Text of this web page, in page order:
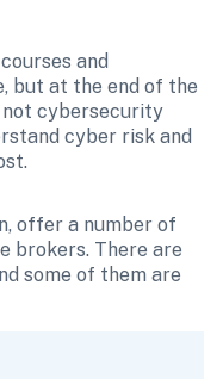
and
but at the end of the
not cybersecurity
cyber risk and
offer a number of
brokers. There are
some of them are